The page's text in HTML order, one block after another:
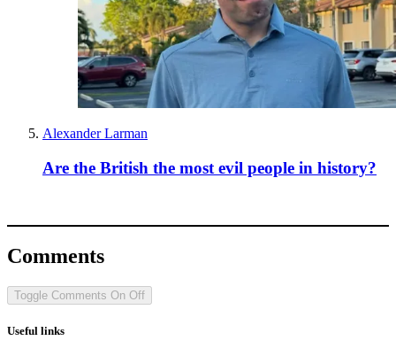
Alexander Larman
Are the British the most evil people in history?
Comments
Toggle Comments On Off
Useful links